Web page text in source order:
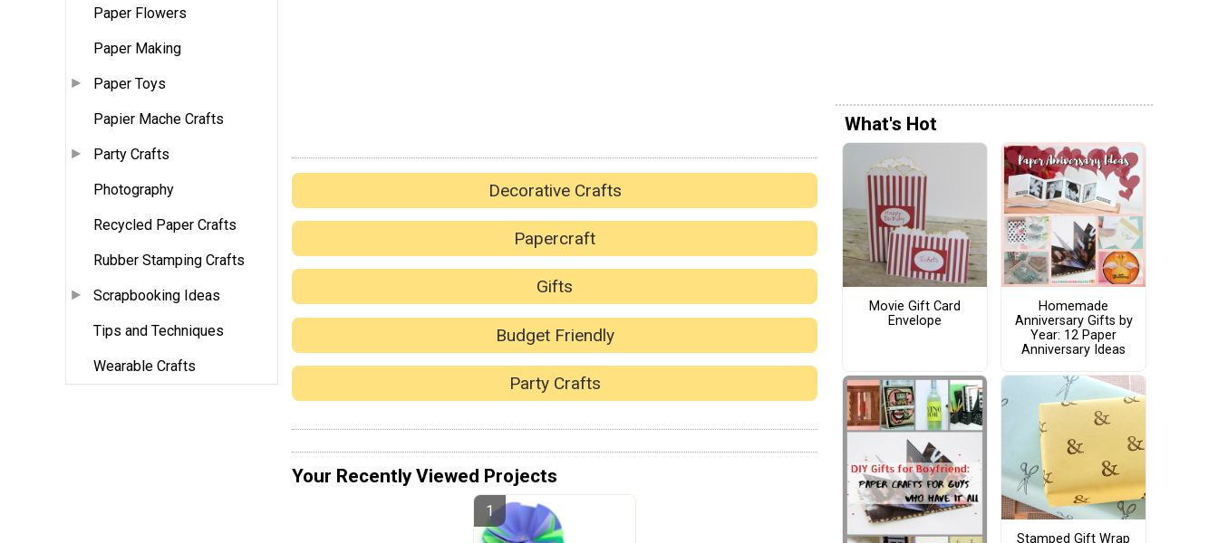
Paper Flowers
Paper Making
Paper Toys
Papier Mache Crafts
Party Crafts
Photography
Recycled Paper Crafts
Rubber Stamping Crafts
Scrapbooking Ideas
Tips and Techniques
Wearable Crafts
Decorative Crafts
Papercraft
Gifts
Budget Friendly
Party Crafts
Your Recently Viewed Projects
What's Hot
Movie Gift Card
Envelope
Homemade
Anniversary Gifts by
Year: 12 Paper
Anniversary Ideas
Stamped Gift Wrap